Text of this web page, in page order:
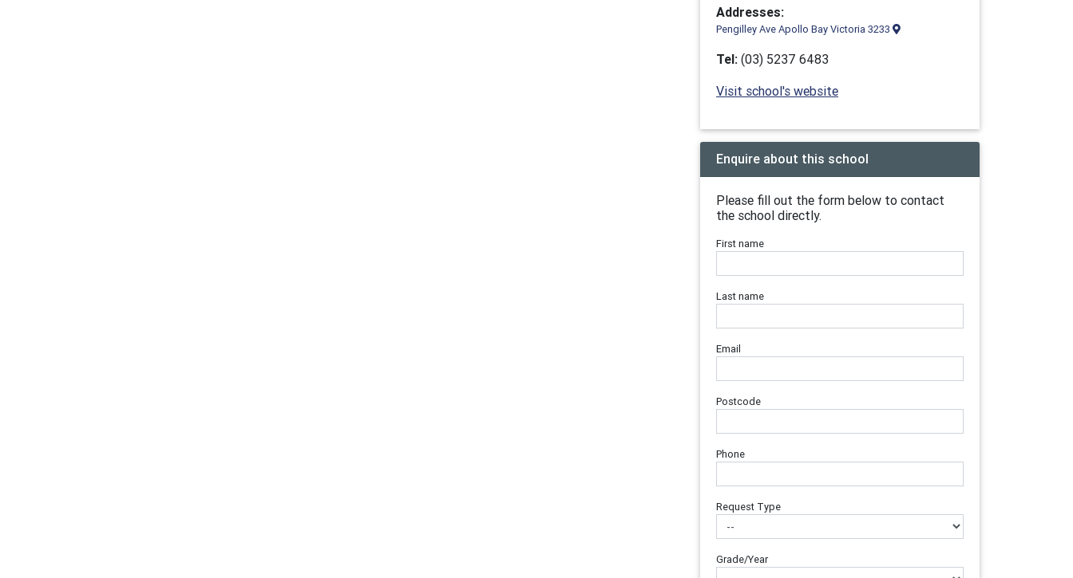
Addresses:
Pengilley Ave Apollo Bay Victoria 3233
Tel: (03) 5237 6483
Visit school's website
Enquire about this school
Please fill out the form below to contact
the school directly.
First name
Last name
Email
Postcode
Phone
Request Type
Grade/Year